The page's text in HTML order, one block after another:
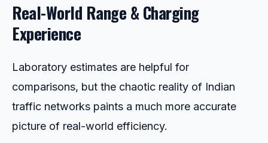
Real-World Range & Charging
Experience
Laboratory estimates are helpful for
comparisons, but the chaotic reality of Indian
traffic networks paints a much more accurate
picture of real-world efficiency.